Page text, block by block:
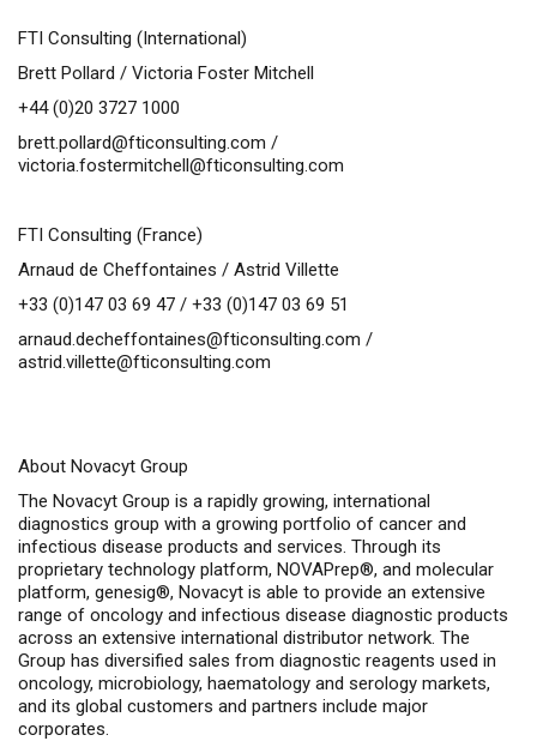
FTI Consulting (International)
Brett Pollard / Victoria Foster Mitchell
+44 (0)20 3727 1000
brett.pollard@fticonsulting.com /
victoria.fostermitchell@fticonsulting.com
FTI Consulting (France)
Arnaud de Cheffontaines / Astrid Villette
+33 (0)147 03 69 47 / +33 (0)147 03 69 51
arnaud.decheffontaines@fticonsulting.com /
astrid.villette@fticonsulting.com
About Novacyt Group
The Novacyt Group is a rapidly growing, international
diagnostics group with a growing portfolio of cancer and
infectious disease products and services. Through its
proprietary technology platform, NOVAPrep®, and molecular
platform, genesig®, Novacyt is able to provide an extensive
range of oncology and infectious disease diagnostic products
across an extensive international distributor network. The
Group has diversified sales from diagnostic reagents used in
oncology, microbiology, haematology and serology markets,
and its global customers and partners include major
corporates.